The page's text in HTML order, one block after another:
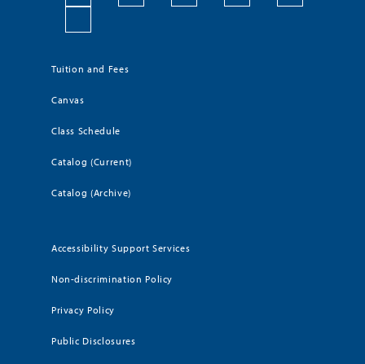
Tuition and Fees
Canvas
Class Schedule
Catalog (Current)
Catalog (Archive)
Accessibility Support Services
Non-discrimination Policy
Privacy Policy
Public Disclosures